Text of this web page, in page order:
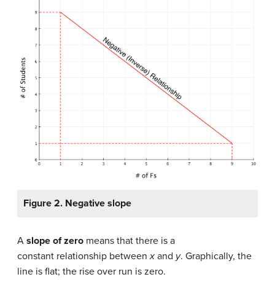
Figure 2. Negative slope
A slope of zero means that there is a
constant relationship betweenx and y. Graphically, the
line is flat; the rise over run is zero.